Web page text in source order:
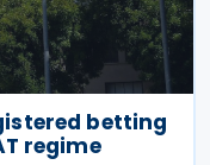
betting
regime